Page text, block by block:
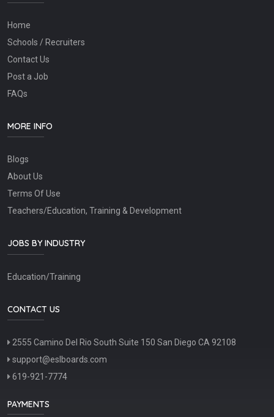
Home
Schools / Recruiters
Contact Us
Post a Job
FAQs
MORE INFO
Blogs
About Us
Terms Of Use
Teachers/Education, Training & Development
JOBS BY INDUSTRY
Education/Training
CONTACT US
2555 Camino Del Rio South Suite 150 San Diego CA 92108
support@eslboards.com
619-921-7774
PAYMENTS